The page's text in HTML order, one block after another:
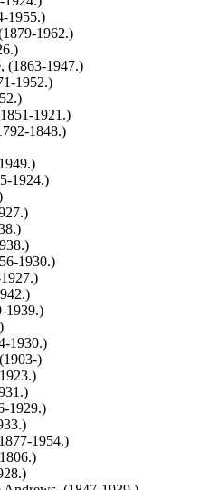
1955.)
1962.)
(1863-1947.)
1952.)
1921.)
1848.)
1924.)
1930.)
1939.)
1930.)
)
1929.)
1954.)